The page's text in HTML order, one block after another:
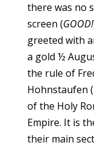
there was no
screen (GOOD!
greeted with
a gold ½
the rule of
Hohnstaufen
of the Holy
Empire. It is
their main